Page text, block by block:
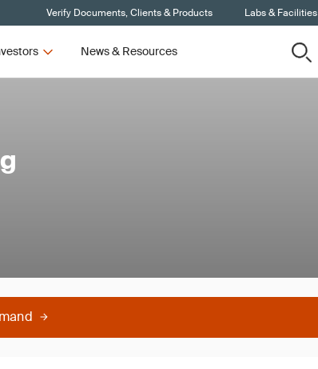
Verify Documents, Clients & Products Labs & Facilities
News & Resources